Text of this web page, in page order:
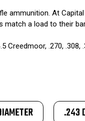
ammunition. At
a load to their
Creedmoor, .270,
.243